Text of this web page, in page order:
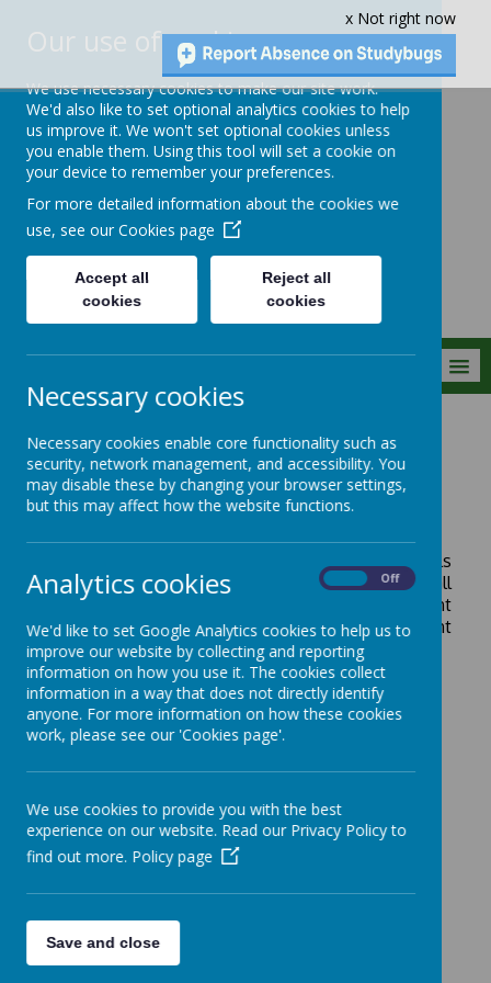
x Not right now
Crownfield Infant
and Nursery
School
Statutory Info
Statutory Information
Please see the drop down menu for more details
about our statutory information. This includes all
of our school policies, our school improvement
plan, our school governors and our most recent
Ofsted report.
Our use of cookies
We use necessary cookies to make our site work.
We'd also like to set optional analytics cookies to help
us improve it. We won't set optional cookies unless
you enable them. Using this tool will set a cookie on
your device to remember your preferences.
For more detailed information about the cookies we
use, see our Cookies page
Accept all
cookies
Reject all
cookies
Necessary cookies
Necessary cookies enable core functionality such as
security, network management, and accessibility. You
may disable these by changing your browser settings,
but this may affect how the website functions.
Analytics cookies Off
We'd like to set Google Analytics cookies to help us to
improve our website by collecting and reporting
information on how you use it. The cookies collect
information in a way that does not directly identify
anyone. For more information on how these cookies
work, please see our 'Cookies page'.
We use cookies to provide you with the best
experience on our website. Read our Privacy Policy to
find out more. Policy page
Save and close